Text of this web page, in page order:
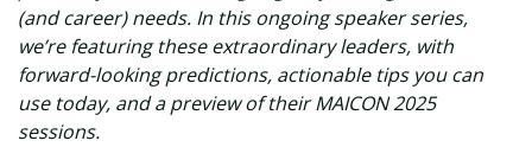
(and career) needs. In this ongoing speaker series,
we’re featuring these extraordinary leaders, with
forward-looking predictions, actionable tips you can
use today, and a preview of their MAICON 2025
sessions.